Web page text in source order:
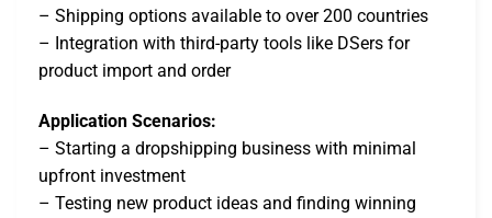
– Shipping options available to over 200 countries
– Integration with third-party tools like DSers for
product import and order
Application Scenarios:
– Starting a dropshipping business with minimal
upfront investment
– Testing new product ideas and finding winning